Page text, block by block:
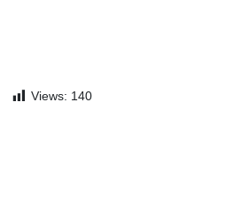
Views: 140